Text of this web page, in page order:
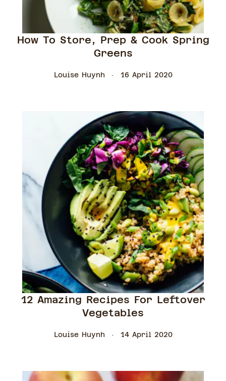
How To Store, Prep & Cook Spring
Greens
Louise Huynh 16 April 2020
12 Amazing Recipes For Leftover
Vegetables
Louise Huynh 14 April 2020